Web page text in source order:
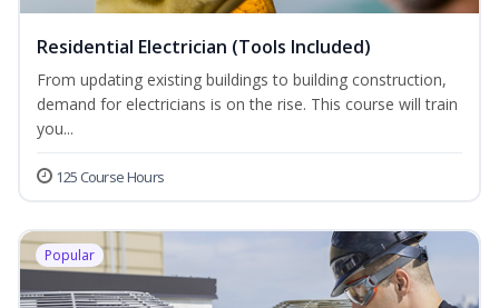
Residential Electrician (Tools Included)
From updating existing buildings to building construction,
demand for electricians is on the rise. This course will train
you...
125 Course Hours
Popular